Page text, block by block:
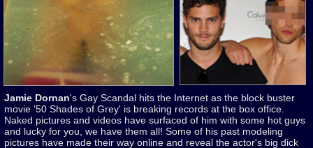
Jamie Dornan's Gay Scandal hits the Internet as the block buster
movie '50 Shades of Grey' is breaking records at the box office.
Naked pictures and videos have surfaced of him with some hot guys
and lucky for you, we have them all! Some of his past modeling
pictures have made their way online and reveal the actor's big dick